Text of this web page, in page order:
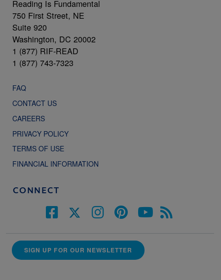
Reading Is Fundamental
750 First Street, NE
Suite 920
Washington, DC 20002
1 (877) RIF-READ
1 (877) 743-7323
FAQ
CONTACT US
CAREERS
PRIVACY POLICY
TERMS OF USE
FINANCIAL INFORMATION
CONNECT
SIGN UP FOR OUR NEWSLETTER